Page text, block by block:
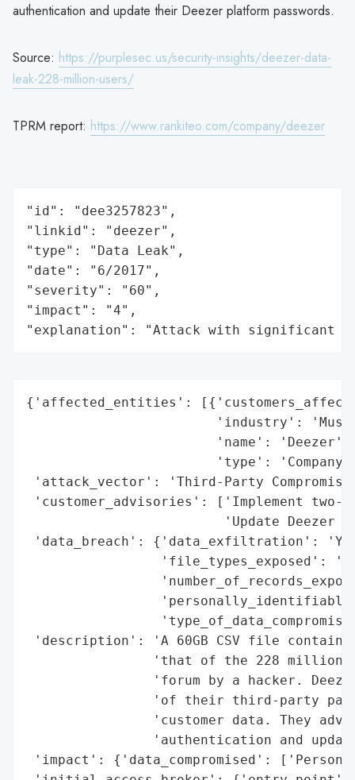
authentication and update their Deezer platform passwords.
Source: https://purplesec.us/security-insights/deezer-data-
leak-228-million-users/
TPRM report: https://www.rankiteo.com/company/deezer
"id": "dee3257823",
"linkid": "deezer",
"type": "Data Leak",
"date": "6/2017",
"severity": "60",
"impact": "4",
"explanation": "Attack with significant
{'affected_entities':
'industry':
                        'name': 'Deezer',
'type':
'attack_vector': 'Third-Party
'customer_advisories': ['Implement
'Update Deezer
'data_breach': {'data_exfiltration':
'file_types_exposed':
'description': 'A 60GB CSV file
'that of the 228 million
'forum by a hacker.
'of their third-party
'customer data. They
'authentication and
'impact': {'data_compromised':